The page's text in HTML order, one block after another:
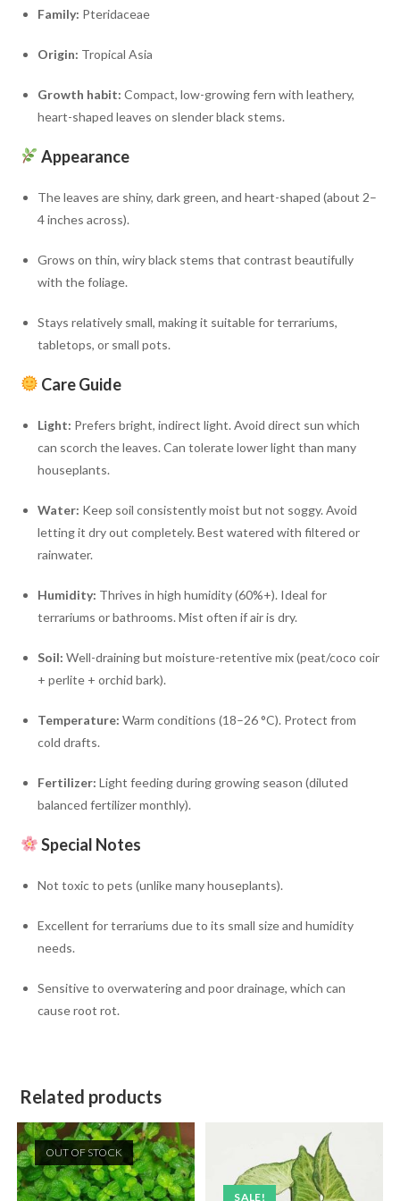
Family: Pteridaceae
Origin: Tropical Asia
Growth habit: Compact, low-growing fern with leathery,
heart-shaped leaves on slender black stems.
Appearance
The leaves are shiny, dark green, and heart-shaped (about 2–
4 inches across).
Grows on thin, wiry black stems that contrast beautifully
with the foliage.
Stays relatively small, making it suitable for terrariums,
tabletops, or small pots.
Care Guide
Light: Prefers bright, indirect light. Avoid direct sun which
can scorch the leaves. Can tolerate lower light than many
houseplants.
Water: Keep soil consistently moist but not soggy. Avoid
letting it dry out completely. Best watered with filtered or
rainwater.
Humidity: Thrives in high humidity (60%+). Ideal for
terrariums or bathrooms. Mist often if air is dry.
Soil: Well-draining but moisture-retentive mix (peat/coco coir
+ perlite + orchid bark).
Temperature: Warm conditions (18–26 °C). Protect from
cold drafts.
Fertilizer: Light feeding during growing season (diluted
balanced fertilizer monthly).
Special Notes
Not toxic to pets (unlike many houseplants).
Excellent for terrariums due to its small size and humidity
needs.
Sensitive to overwatering and poor drainage, which can
cause root rot.
Related products
OUT OF STOCK
SALE!